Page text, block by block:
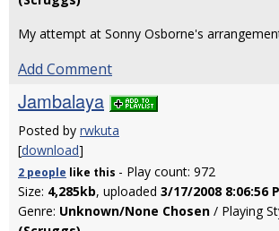
My attempt at Sonny Osborne's
Add Comment
Jambalaya
Posted by rwkuta
[download]
2 people like this - Play count: 972
Size: 4,285kb, uploaded 3/17/2008 8:06:56
Genre: Unknown/None Chosen / Playing